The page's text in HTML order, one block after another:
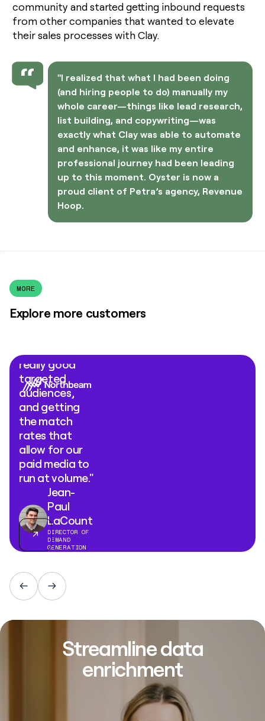
community and started getting inbound requests
from other companies that wanted to elevate
their sales processes with Clay.
"I realized that what I had been doing
(and hiring people to do) manually my
whole career—things like lead research,
list building, and copywriting—was
exactly what Clay was able to automate
and enhance, it was like my entire
professional journey had been leading
up to this moment. Oyster is now a
proud client of Petra’s agency, Revenue
Hoop.
MORE
Explore more customers
"What Clay
really good
targeted
audiences,
and getting
the match
rates that
allow for our
paid media to
run at volume."
Jean-
Paul
LaCount
DIRECTOR OF
DEMAND
GENERATION
Streamline data
enrichment